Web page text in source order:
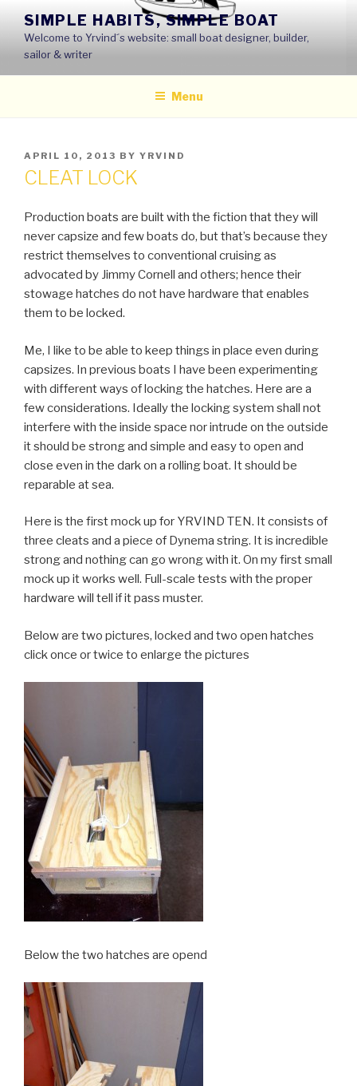
content
SIMPLE HABITS, SIMPLE BOAT
Welcome to Yrvind´s website: small boat designer, builder,
sailor & writer
Menu
POSTED
ON
APRIL 10, 2013 BY YRVIND
CLEAT LOCK
Production boats are built with the fiction that they will
never capsize and few boats do, but that’s because they
restrict themselves to conventional cruising as
advocated by Jimmy Cornell and others; hence their
stowage hatches do not have hardware that enables
them to be locked.
Me, I like to be able to keep things in place even during
capsizes. In previous boats I have been experimenting
with different ways of locking the hatches. Here are a
few considerations. Ideally the locking system shall not
interfere with the inside space nor intrude on the outside
it should be strong and simple and easy to open and
close even in the dark on a rolling boat. It should be
reparable at sea.
Here is the first mock up for YRVIND TEN. It consists of
three cleats and a piece of Dynema string. It is incredible
strong and nothing can go wrong with it. On my first small
mock up it works well. Full-scale tests with the proper
hardware will tell if it pass muster.
Below are two pictures, locked and two open hatches
click once or twice to enlarge the pictures
Below the two hatches are opend